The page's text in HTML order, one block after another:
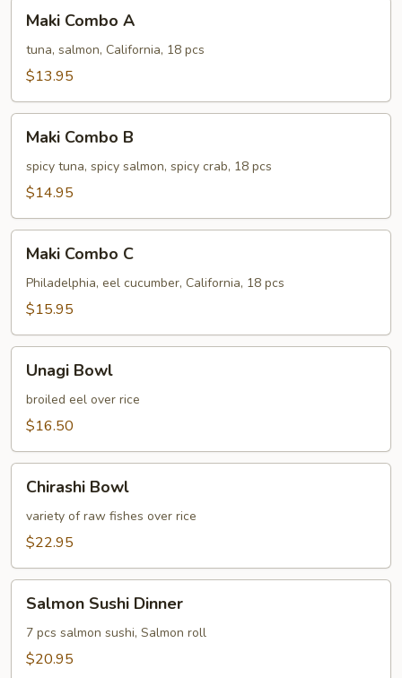
Combo
Maki Combo A
tuna, salmon, California, 18 pcs
$13.95
Combo
Maki Combo B
spicy tuna, spicy salmon, spicy crab, 18 pcs
$14.95
Combo
Maki Combo C
Philadelphia, eel cucumber, California, 18 pcs
$15.95
Bowl
Unagi Bowl
broiled eel over rice
$16.50
Bowl
Chirashi Bowl
variety of raw fishes over rice
$22.95
Sushi
Dinner
Salmon Sushi Dinner
7 pcs salmon sushi, Salmon roll
$20.95